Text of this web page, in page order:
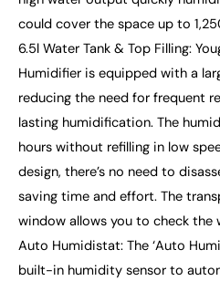
could cover the space up to
6.5l Water Tank & Top Filling:
Humidifier is equipped with a
reducing the need for frequent
lasting humidification. The
hours without refilling in low
design, there’s no need to
saving time and effort. The
window allows you to check the
Auto Humidistat: The ‘Auto
built-in humidity sensor to